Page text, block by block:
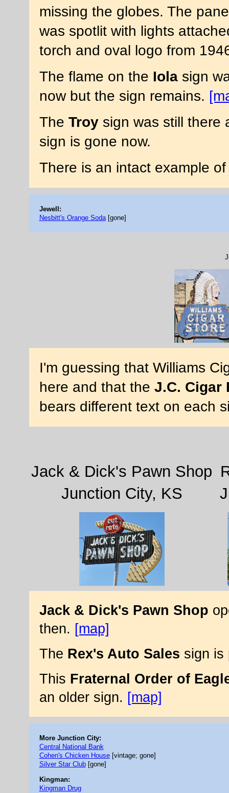
missing the globes. The
was spotlit with lights
torch and oval logo from
The flame on the Iolasign
now but the sign remains.
The Troysign was still there
sign is gone now.
There is an intact example
Jewell:
Nesbitt's Orange Soda[gone]
I'm guessing that Williams
here and that the J.C. Cigar
bears different text on each
Jack & Dick's Pawn Shop
Junction City, KS
Jack & Dick's Pawn Shop
then. [map]
The Rex's Auto Sales sign is
This Fraternal Order of
an older sign. [map]
More Junction City:
Central National Bank
Cohen's Chicken House[vintage; gone]
Silver Star Club[gone]
Kingman:
Kingman Drug